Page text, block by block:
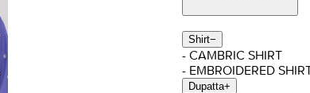
Shirt−
- CAMBRIC SHIRT
- EMBROIDERED
Dupatta+